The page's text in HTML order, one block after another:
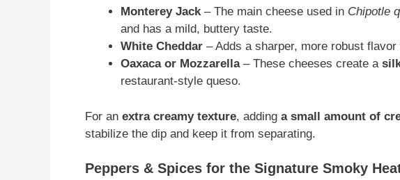
Monterey Jack– The main cheese used in Chipotle
and has a mild, buttery taste.
White Cheddar – Adds a sharper, more robust
Oaxaca or Mozzarella– These cheeses create a
restaurant-style queso.
For an extra creamy texture, adding a small amount of
stabilize the dip and keep it from separating.
Peppers & Spices for the Signature Smoky